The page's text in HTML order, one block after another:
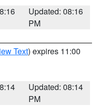
Updated: 08:16
PM
Text) expires 11:00
Updated: 08:14
PM